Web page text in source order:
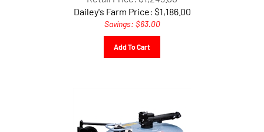
Dailey's Farm Price:$1,186.00
Savings: $63.00